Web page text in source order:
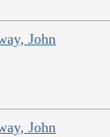
John
John